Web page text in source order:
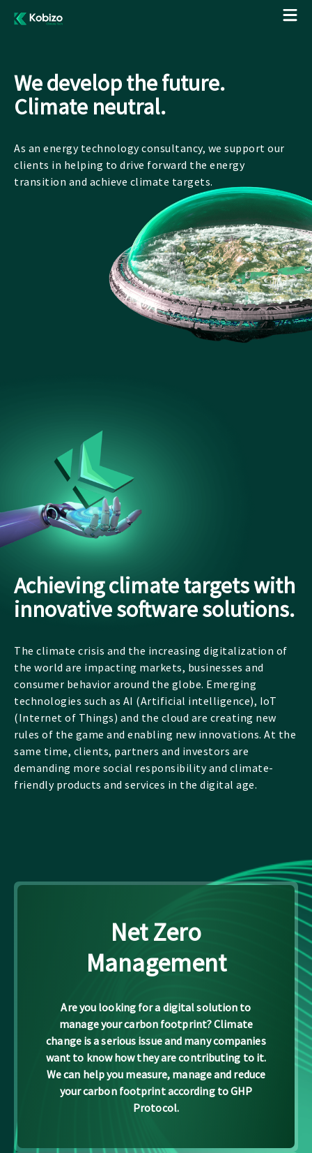
We develop the future.
Climate neutral.
As an energy technology consultancy, we support our
clients in helping to drive forward the energy
transition and achieve climate targets.
Achieving climate targets with
innovative software solutions.
The climate crisis and the increasing digitalization of
the world are impacting markets, businesses and
consumer behavior around the globe. Emerging
technologies such as AI (Artificial intelligence), IoT
(Internet of Things) and the cloud are creating new
rules of the game and enabling new innovations. At the
same time, clients, partners and investors are
demanding more social responsibility and climate-
friendly products and services in the digital age.
Net Zero
Management
Are you looking for a digital solution to
manage your carbon footprint? Climate
change is a serious issue and many companies
want to know how they are contributing to it.
We can help you measure, manage and reduce
your carbon footprint according to GHP
Protocol.